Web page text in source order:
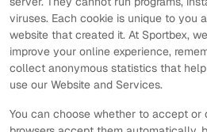
viruses. Each cookie is unique to you
website that created it. At Sportbex,
improve your online experience,
collect anonymous statistics that
use our Website and Services.
You can choose whether to accept or